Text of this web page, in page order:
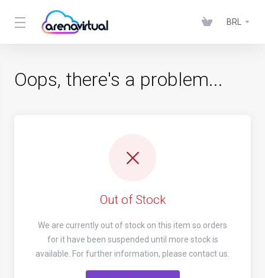
BRL
Oops, there's a problem...
Out of Stock
We are currently out of stock on this item so orders
for it have been suspended until more stock is
available. For further information, please contact us.